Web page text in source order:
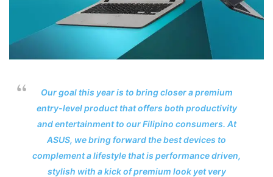
Our goal this year is to bring closer a premium
entry-level product that offers both productivity
and entertainment to our Filipino consumers. At
ASUS, we bring forward the best devices to
complement a lifestyle that is performance driven,
stylish with a kick of premium look yet very